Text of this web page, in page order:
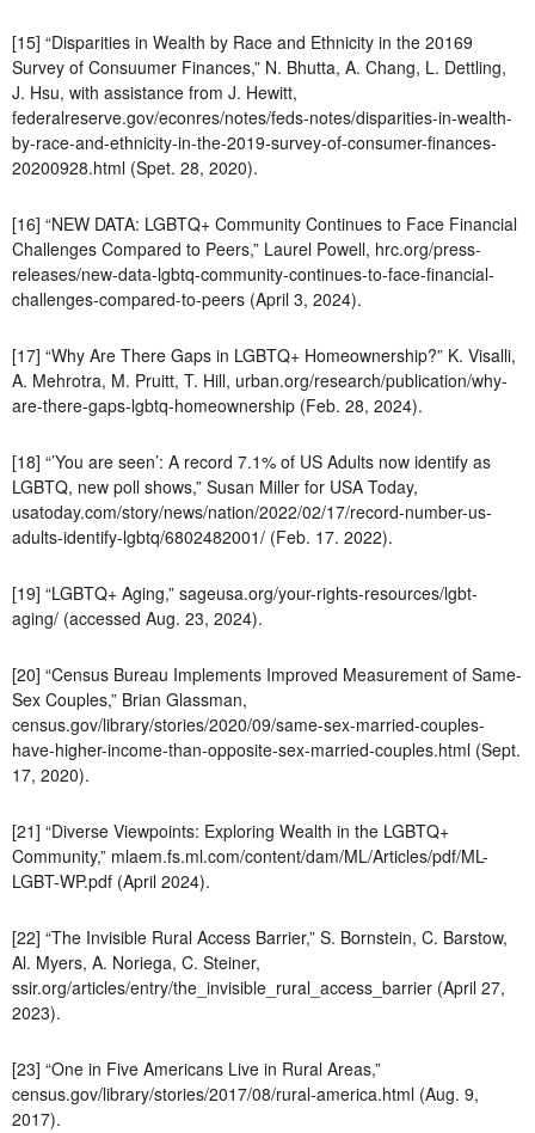
[15] “Disparities in Wealth by Race and Ethnicity in the 20169
Survey of Consuumer Finances,” N. Bhutta, A. Chang, L. Dettling,
J. Hsu, with assistance from J. Hewitt,
federalreserve.gov/econres/notes/feds-notes/disparities-in-wealth-
by-race-and-ethnicity-in-the-2019-survey-of-consumer-finances-
20200928.html (Spet. 28, 2020).
[16] “NEW DATA: LGBTQ+ Community Continues to Face Financial
Challenges Compared to Peers,” Laurel Powell, hrc.org/press-
releases/new-data-lgbtq-community-continues-to-face-financial-
challenges-compared-to-peers (April 3, 2024).
[17] “Why Are There Gaps in LGBTQ+ Homeownership?” K. Visalli,
A. Mehrotra, M. Pruitt, T. Hill, urban.org/research/publication/why-
are-there-gaps-lgbtq-homeownership (Feb. 28, 2024).
[18] “’You are seen’: A record 7.1% of US Adults now identify as
LGBTQ, new poll shows,” Susan Miller for USA Today,
usatoday.com/story/news/nation/2022/02/17/record-number-us-
adults-identify-lgbtq/6802482001/ (Feb. 17. 2022).
[19] “LGBTQ+ Aging,” sageusa.org/your-rights-resources/lgbt-
aging/ (accessed Aug. 23, 2024).
[20] “Census Bureau Implements Improved Measurement of Same-
Sex Couples,” Brian Glassman,
census.gov/library/stories/2020/09/same-sex-married-couples-
have-higher-income-than-opposite-sex-married-couples.html (Sept.
17, 2020).
[21] “Diverse Viewpoints: Exploring Wealth in the LGBTQ+
Community,” mlaem.fs.ml.com/content/dam/ML/Articles/pdf/ML-
LGBT-WP.pdf (April 2024).
[22] “The Invisible Rural Access Barrier,” S. Bornstein, C. Barstow,
Al. Myers, A. Noriega, C. Steiner,
ssir.org/articles/entry/the_invisible_rural_access_barrier (April 27,
2023).
[23] “One in Five Americans Live in Rural Areas,”
census.gov/library/stories/2017/08/rural-america.html (Aug. 9,
2017).